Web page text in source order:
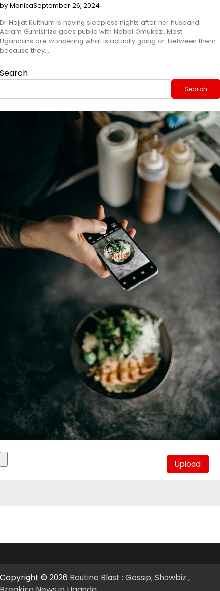
by MonicaSeptember 26, 2024
Dr Hajjat Kulthum is having sleepless nights after her husband
Acram Gumisiriza goes public with Nabbi Omukazi. Most
Ugandans are wondering what is actually going on between them
because they…
Search
Search
Copyright © 2026 Routine Blast : Gossip, Showbiz ,